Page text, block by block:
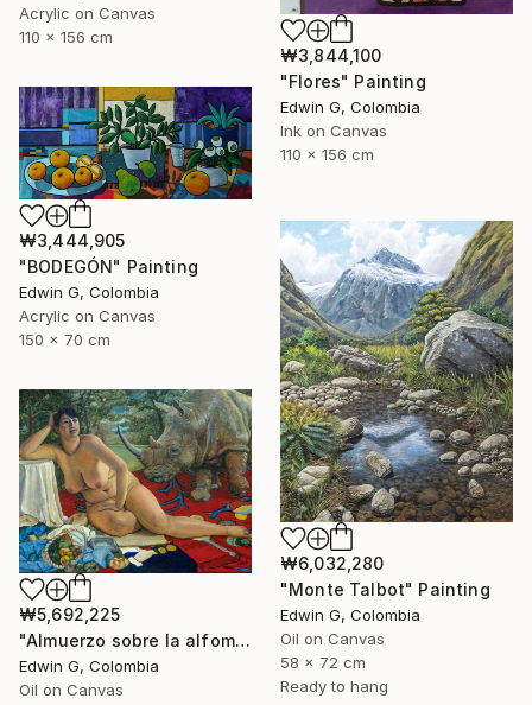
Acrylic on Canvas
110 x 156 cm
₩3,844,100
"Flores" Painting
Edwin G, Colombia
Ink on Canvas
110 x 156 cm
₩3,444,905
"BODEGÓN" Painting
Edwin G, Colombia
Acrylic on Canvas
150 x 70 cm
₩6,032,280
"Monte Talbot" Painting
Edwin G, Colombia
Oil on Canvas
58 x 72 cm
Ready to hang
₩5,692,225
"Almuerzo sobre la alfombra" Painting
Edwin G, Colombia
Oil on Canvas